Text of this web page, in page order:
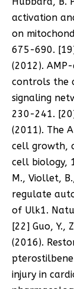
activation
on
675-690.
(2012).
controls the
signaling
230-241.
(2011). The
cell growth,
cell biology,
M., Viollet,
regulate
of Ulk1.
[22] Guo, Y.,
(2016).
injury in